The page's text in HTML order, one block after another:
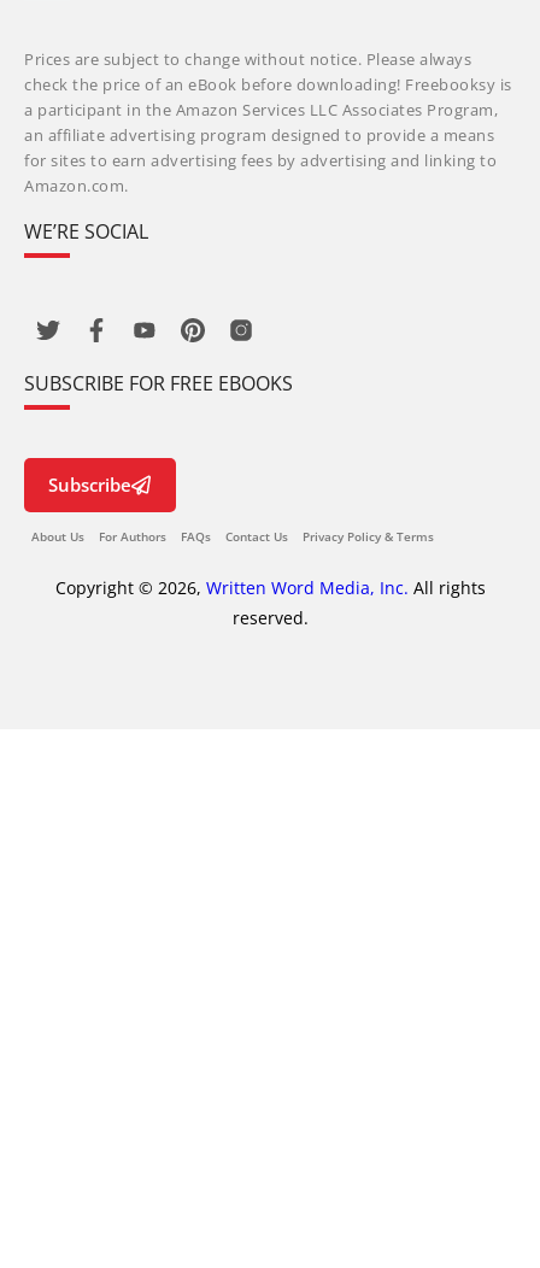
Prices are subject to change without notice. Please always
check the price of an eBook before downloading! Freebooksy is
a participant in the Amazon Services LLC Associates Program,
an affiliate advertising program designed to provide a means
for sites to earn advertising fees by advertising and linking to
Amazon.com.
WE’RE SOCIAL
SUBSCRIBE FOR FREE EBOOKS
Subscribe
About Us For Authors FAQs Contact Us Privacy Policy & Terms
Copyright © 2026, Written Word Media, Inc. All rights
reserved.